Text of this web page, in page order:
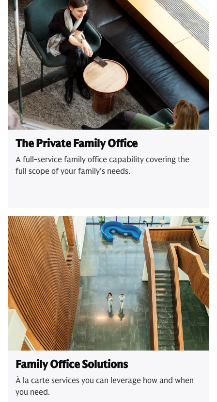
The Private Family Office
A full-service family office capability covering the
full scope of your family’s needs.
Family Office Solutions
À la carte services you can leverage how and when
you need.